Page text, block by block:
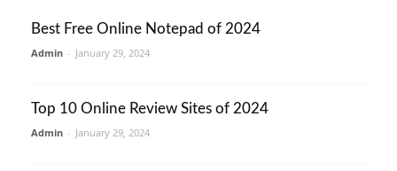
Best Free Online Notepad of 2024
Admin - January 29, 2024
Top 10 Online Review Sites of 2024
Admin - January 29, 2024